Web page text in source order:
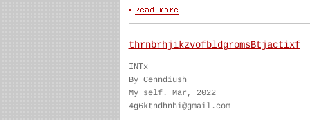
thrnbrhjikzvofbldgromsBtjactixf
INTx
By Cenndiush
My self. Mar, 2022
4g6ktndhnhi@gmail.com